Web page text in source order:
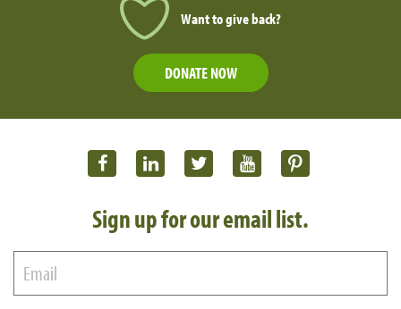
Want to give back?
DONATE NOW
Sign up for our email list.